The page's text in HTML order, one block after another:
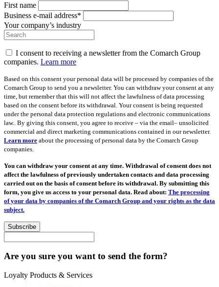
First name
Business e-mail address*
Your company’s industry
I consent to receiving a newsletter from the Comarch Group
companies. Learn more
Based on this consent your personal data will be processed by companies of the
Comarch Group to send you a newsletter. You can withdraw your consent at any
time, but remember that this will not affect the lawfulness of data processing
based on the consent before its withdrawal. Your consent is being requested
under the personal data protection regulations and electronic communications
law.. By giving this consent, you agree to receive – via the email– unsolicited
commercial and direct marketing communications contained in our newsletter.
Learn more about the processing of personal data by the Comarch Group
companies.
You can withdraw your consent at any time. Withdrawal of consent does not
affect the lawfulness of previously undertaken contacts and data processing
carried out on the basis of consent before its withdrawal. By submitting this
form, you give us access to your personal data. Read about: The processing
of your data by companies of the Comarch Group and your rights as the data
subject.
Subscribe
Are you sure you want to send the form?
Loyalty Products & Services